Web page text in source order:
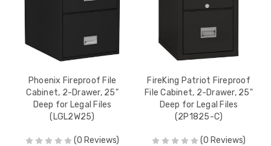
Phoenix Fireproof File
Cabinet, 2-Drawer, 25"
Deep for Legal Files
(LGL2W25)
(0 Reviews)
FireKing Patriot Fireproof
File Cabinet, 2-Drawer, 25"
Deep for Legal Files
(2P1825-C)
(0 Reviews)